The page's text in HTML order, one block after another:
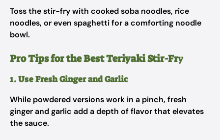
Toss the stir-fry with cooked soba noodles, rice
noodles, or even spaghetti for a comforting noodle
bowl.
Pro Tips for the Best Teriyaki Stir-Fry
1. Use Fresh Ginger and Garlic
While powdered versions work in a pinch, fresh
ginger and garlic add a depth of flavor that elevates
the sauce.